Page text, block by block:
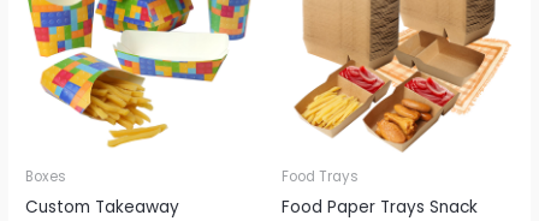
Boxes
Custom Takeaway
Food Trays
Food Paper Trays Snack